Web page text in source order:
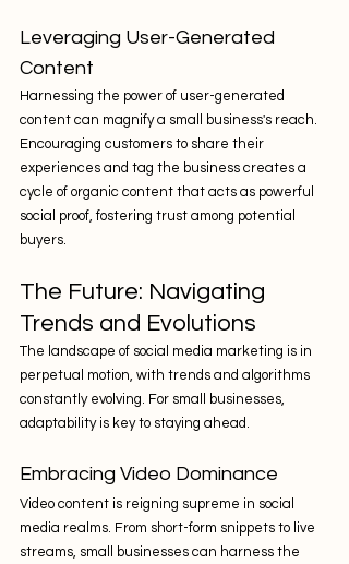
Leveraging User-Generated
Content
Harnessing the power of user-generated
content can magnify a small business's reach.
Encouraging customers to share their
experiences and tag the business creates a
cycle of organic content that acts as powerful
social proof, fostering trust among potential
buyers.
The Future: Navigating
Trends and Evolutions
The landscape of social media marketing is in
perpetual motion, with trends and algorithms
constantly evolving. For small businesses,
adaptability is key to staying ahead.
Embracing Video Dominance
Video content is reigning supreme in social
media realms. From short-form snippets to live
streams, small businesses can harness the